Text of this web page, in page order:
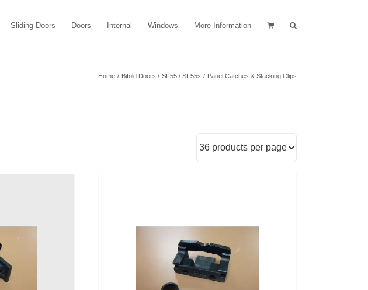
Sliding Doors Doors Internal Windows More Information
Home Bifold Doors SF55 / SF55s Panel Catches & Stacking Clips